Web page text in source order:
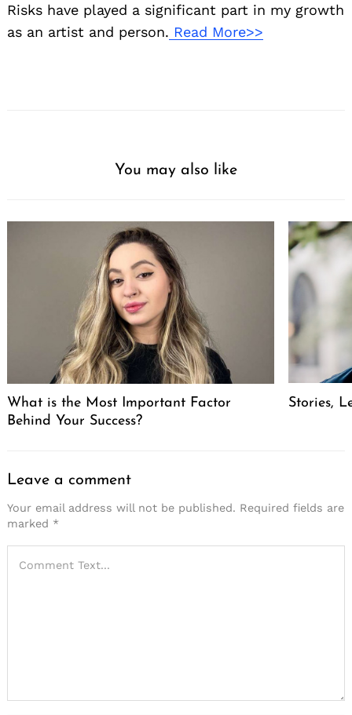
Risks have played a significant part in my growth
as an artist and person. Read More>>
You may also like
What is the Most Important Factor
Behind Your Success?
Stories,
Leave a comment
Your email address will not be published. Required fields are
marked *